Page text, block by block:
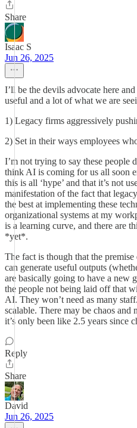
Share
Isaac S
Jun 26, 2025
I’ll be the devils advocate here
useful and a lot of what we are
1) Legacy firms aggressively
2) Set in their ways employees
I’m not trying to say these people
think AI is coming for us all soon
this is all ‘hype’ and that it’s not
manifestation of the fact that
the best at implementing these
organizational systems at my
is a learning curve, and there are
*yet*.
The fact is though that the
can generate useful outputs
are basically going to have a new
the people not being laid off that
AI. They won’t need as many
scalable. There may be chaos and
it’s only been like 2.5 years since
Reply
Share
David
Jun 26, 2025